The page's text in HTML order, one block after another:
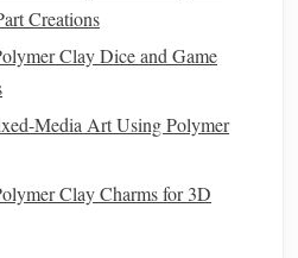
Clay Books: From Basics
Polymer Art from Miniature to
Details When Baking Large
Polymer Clay Portrait
Creations
Clay Dice and Game
Media Art Using Polymer
Clay Charms for 3D